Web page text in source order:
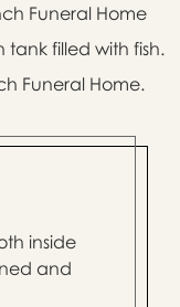
Funeral Home
filled with fish.
Funeral Home.
inside
and